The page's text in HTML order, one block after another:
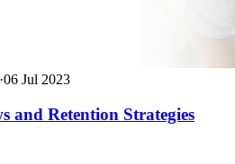
·06 Jul 2023
and Retention Strategies